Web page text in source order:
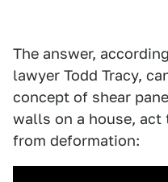
The answer,
lawyer Todd Tracy,
concept of shear
walls on a house,
from deformation: